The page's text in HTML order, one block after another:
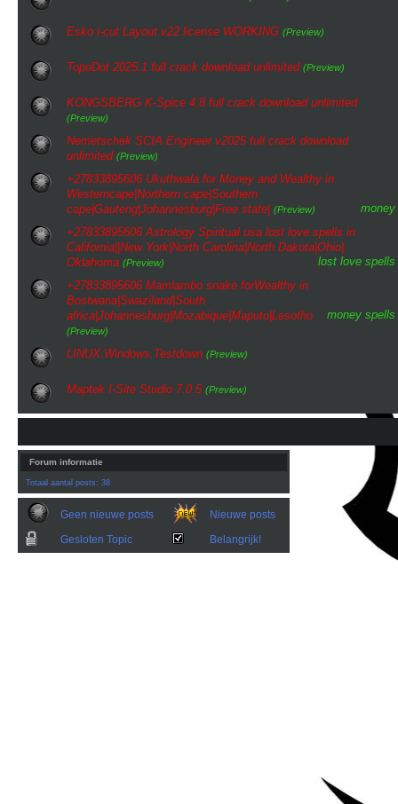
Esko i-cut Layout v22 license WORKING (Preview)
TopoDot 2025.1 full crack download unlimited (Preview)
KONGSBERG K-Spice 4.8 full crack download unlimited
(Preview)
Nemetschek SCIA Engineer v2025 full crack download
unlimited (Preview)
+27833895606 Ukuthwala for Money and Wealthy in
Westerncape|Northern cape|Southern
cape|Gauteng|Johannesburg|Free state|
money
(Preview)
+27833895606 Astrology Spiritual usa lost love spells in
California||New York|North Carolina|North Dakota|Ohio|
Oklahoma
lost love spells
(Preview)
+27833895606 Mamlambo snake forWealthy in
Bostwana|Swaziland|South
africa|Johannesburg|Mozabique|Maputo|Lesotho
money spells
(Preview)
LINUX.Windows.Testdown (Preview)
Maptek I-Site Studio 7.0.5 (Preview)
Forum informatie
Totaal aantal posts: 38
Geen nieuwe posts
Nieuwe posts
Gesloten Topic
Belangrijk!